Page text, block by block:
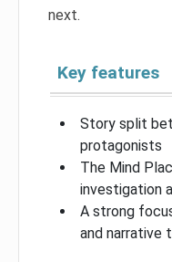
next.
Key features
Story split
protagonists
The Mind
investigation
A strong
and narrative